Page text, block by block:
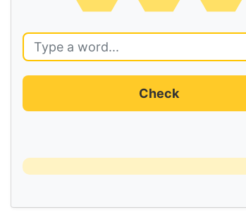
Check